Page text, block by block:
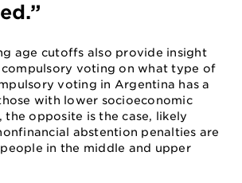
age cutoffs also provide insight
voting on what type of
voting in Argentina has a
with lower socioeconomic
the opposite is the case, likely
abstention penalties are
in the middle and upper